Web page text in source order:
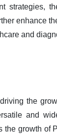
strategies,
enhance
and
the
and
growth of